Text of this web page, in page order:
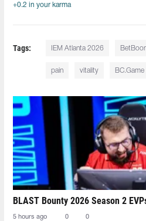
+0.2 in your karma
Tags: IEM Atlanta 2026
pain vitality BC.Game
BLAST Bounty 2026 Season 2
5 hours ago 0 0